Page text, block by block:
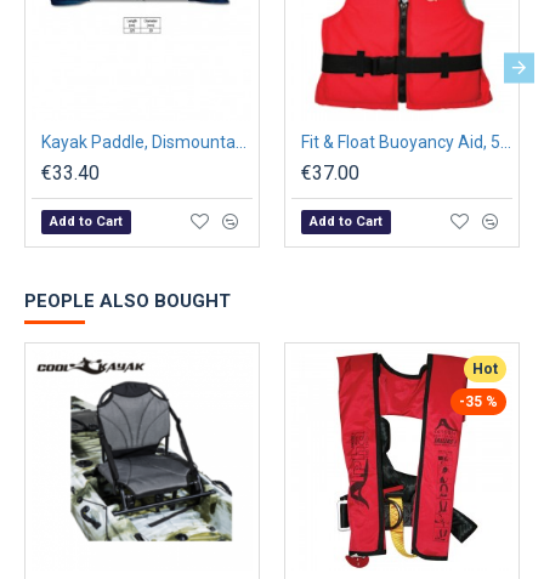
€33.40
Add to Cart
€37.00
Add to Cart
PEOPLE ALSO BOUGHT
Hot
-35 %